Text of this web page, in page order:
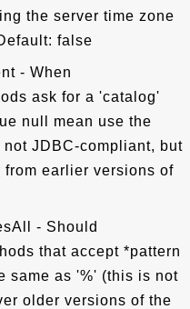
the server time zone
false
- When
ask for a 'catalog'
null mean use the
JDBC-compliant, but
earlier versions of
- Should
that accept *pattern
same as '%' (this is not
older versions of the